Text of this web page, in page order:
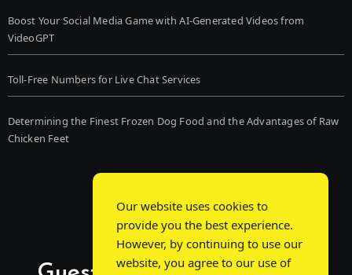
Boost Your Social Media Game with AI-Generated Videos from
VideoGPT
Toll-Free Numbers for Live Chat Services
Determining the Finest Frozen Dog Food and the Advantages of Raw
Chicken Feet
Our website uses cookies to
provide you the best experience.
However, by continuing to use our
website, you agree to our use of